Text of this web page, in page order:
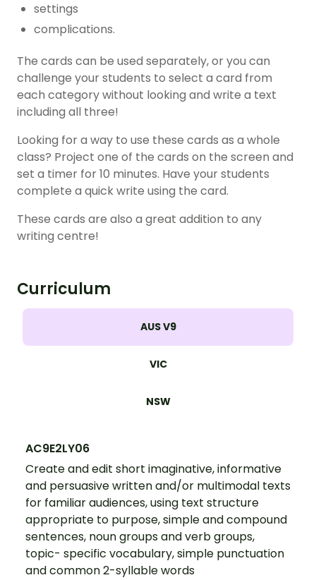
settings
complications.
The cards can be used separately, or you can
challenge your students to select a card from
each category without looking and write a text
including all three!
Looking for a way to use these cards as a whole
class? Project one of the cards on the screen and
set a timer for 10 minutes. Have your students
complete a quick write using the card.
These cards are also a great addition to any
writing centre!
Curriculum
AUS V9
VIC
NSW
AC9E2LY06
Create and edit short imaginative, informative
and persuasive written and/or multimodal texts
for familiar audiences, using text structure
appropriate to purpose, simple and compound
sentences, noun groups and verb groups,
topic- specific vocabulary, simple punctuation
and common 2-syllable words